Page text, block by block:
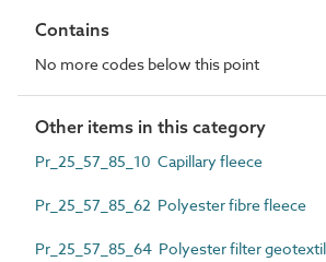
Contains
No more codes below this point
Other items in this category
Pr_25_57_85_10 Capillary fleece
Pr_25_57_85_62 Polyester fibre fleece
Pr_25_57_85_64 Polyester filter